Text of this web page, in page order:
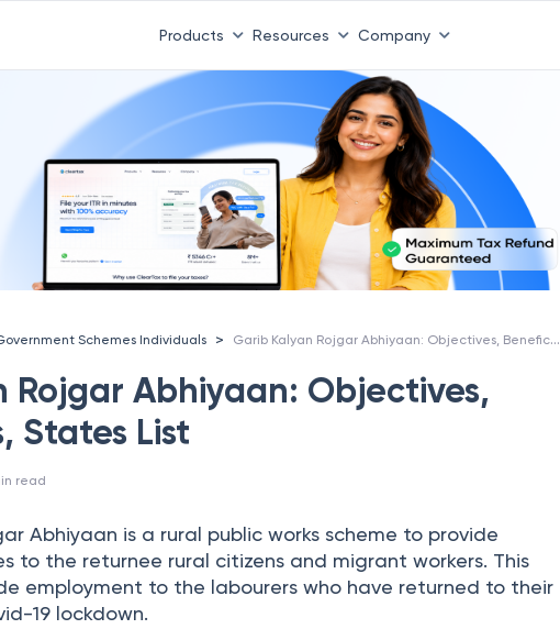
Products Resources Company
Schemes Individuals > Garib Kalyan Rojgar Abhiyaan: Objectives, Beneficiaries, States List
Rojgar Abhiyaan: Objectives,
States List
read
Abhiyaan is a rural public works scheme to provide
to the returnee rural citizens and migrant workers. This
employment to the labourers who have returned to their
19 lockdown.